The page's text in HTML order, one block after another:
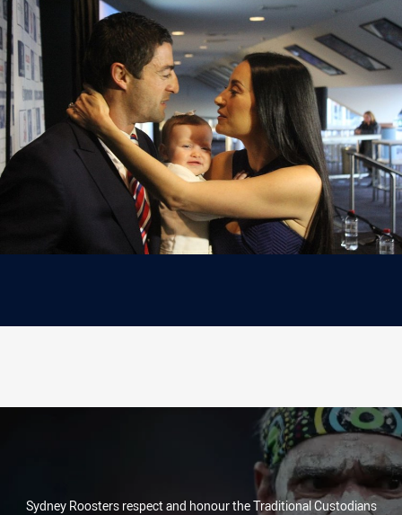
Sydney Roosters respect and honour the Traditional Custodians